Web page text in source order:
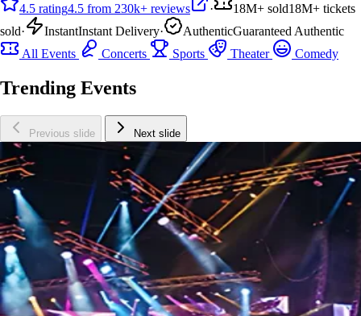
4.5 rating4.5 from 230k+ reviews · 18M+ sold18M+ tickets
sold· InstantInstant Delivery· AuthenticGuaranteed Authentic
All Events
Concerts Sports Theater Comedy
Trending Events
Previous slide Next slide